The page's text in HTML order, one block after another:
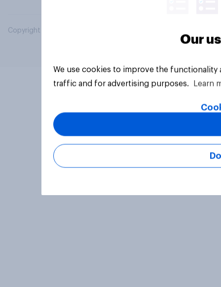
Copyright © 2026 YouGov PLC. All Rights Reserved.
Our
We use cookies to improve the
traffic and for advertising purposes.
Learn